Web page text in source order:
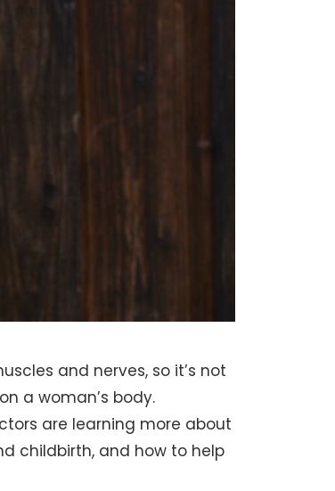
and nerves, so it’s not
a woman’s body.
are learning more about
childbirth, and how to help